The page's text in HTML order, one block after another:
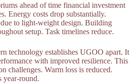
ahead of time financial investment
Energy costs drop substantially.
to light-weight design. Building
setup. Task timelines reduce.
technology establishes UGOO apart. It
with improved resilience. This
challenges. Warm loss is reduced.
year-round.